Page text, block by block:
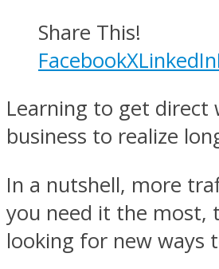
Share This!
FacebookXLinkedIn
Learning to get
business to realize
In a nutshell, more
you need it the most,
looking for new ways